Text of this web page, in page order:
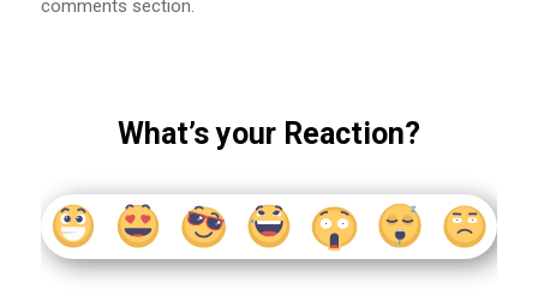
comments section.
What’s your Reaction?